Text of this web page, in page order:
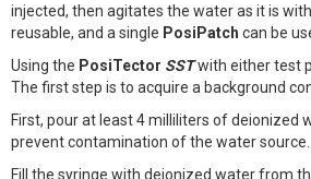
injected, then agitates the water as it is
reusable, and a single PosiPatch can be
Using the PosiTector SSTwith either test
The first step is to acquire a background
First, pour at least 4 milliliters of deionized
prevent contamination of the water source.
Fill the syringe with deionized water from